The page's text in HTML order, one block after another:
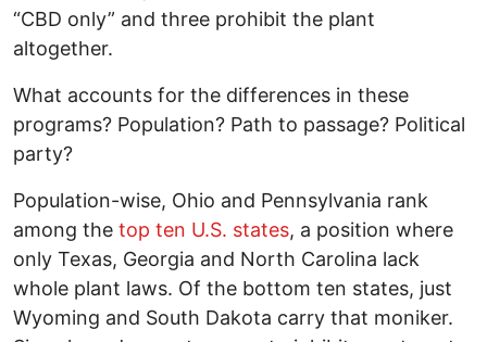
“CBD only” and three prohibit the plant
altogether.
What accounts for the differences in these
programs? Population? Path to passage? Political
party?
Population-wise, Ohio and Pennsylvania rank
among the top ten U.S. states, a position where
only Texas, Georgia and North Carolina lack
whole plant laws. Of the bottom ten states, just
Wyoming and South Dakota carry that moniker.